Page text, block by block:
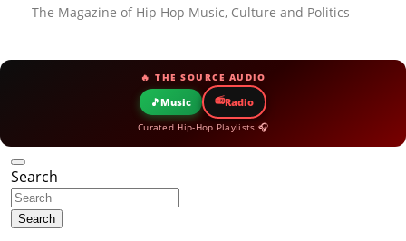
The Magazine of Hip Hop Music, Culture and Politics
🔥 THE SOURCE AUDIO
🎵Music 📻Radio
Curated Hip-Hop Playlists 🎧
Search
Search